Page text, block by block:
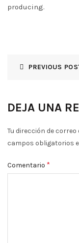
producing.
PREVIOUS
DEJA UNA
Tu dirección de
campos obligatorios
Comentario *